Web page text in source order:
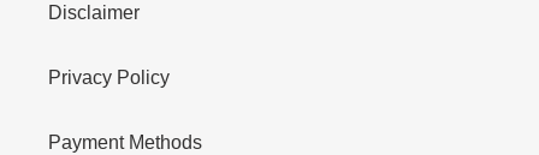
Disclaimer
Privacy Policy
Payment Methods